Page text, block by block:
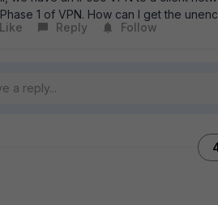
1 of VPN. How can I get the
Like
Reply Follow